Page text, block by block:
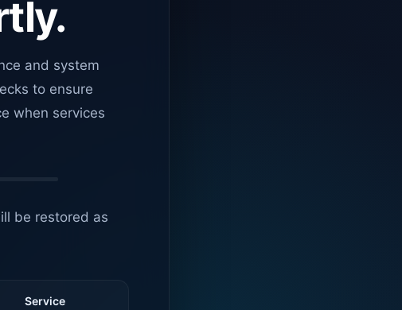
and system
to ensure
when services
be restored as
Service